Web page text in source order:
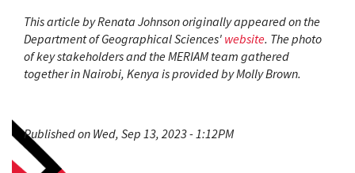
This article by Renata Johnson originally appeared on the
Department of Geographical Sciences' website. The photo
of key stakeholders and the MERIAM team gathered
together in Nairobi, Kenya is provided by Molly Brown.
Published on Wed, Sep 13, 2023 - 1:12PM